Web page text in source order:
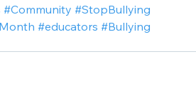
#Community #StopBullying
#educators #Bullying